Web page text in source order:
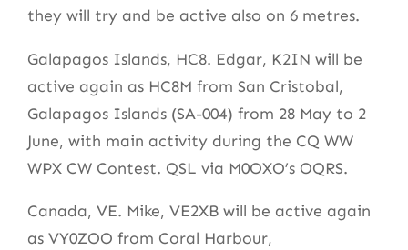
they will try and be active also on 6 metres.
Galapagos Islands, HC8. Edgar, K2IN will be
active again as HC8M from San Cristobal,
Galapagos Islands (SA-004) from 28 May to 2
June, with main activity during the CQ WW
WPX CW Contest. QSL via M0OXO’s OQRS.
Canada, VE. Mike, VE2XB will be active again
as VY0ZOO from Coral Harbour,